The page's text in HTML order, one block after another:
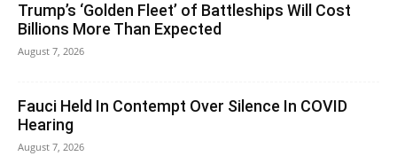
Trump’s ‘Golden Fleet’ of Battleships Will Cost
Billions More Than Expected
August 7, 2026
Fauci Held In Contempt Over Silence In COVID
Hearing
August 7, 2026